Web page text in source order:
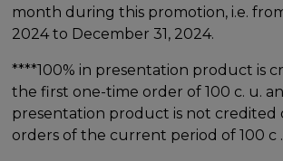
month during this promotion, i.e.
2024 to December 31, 2024.
****100% in presentation product is
the first one-time order of 100 c. u.
presentation product is not credited
orders of the current period of 100 c